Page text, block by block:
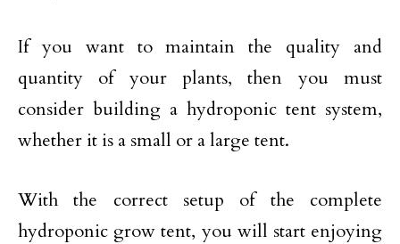
If you want to maintain the quality and
quantity of your plants, then you must
consider building a hydroponic tent system,
whether it is a small or a large tent.
With the correct setup of the complete
hydroponic grow tent, you will start enjoying